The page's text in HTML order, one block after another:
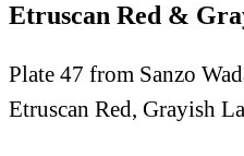
Etruscan Red &
Plate 47 from Sanzo
Etruscan Red, Grayish